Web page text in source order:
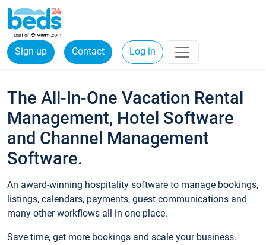
Sign up Contact Log in
The All-In-One Vacation Rental
Management, Hotel Software
and Channel Management
Software.
An award-winning hospitality software to manage bookings,
listings, calendars, payments, guest communications and
many other workflows all in one place.
Save time, get more bookings and scale your business.